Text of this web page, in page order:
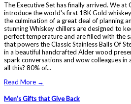
The Executive Set has finally arrived. We at
introduce the world's first 18K Gold
the culmination of a great deal of planning
stunning Whiskey chillers are designed to
perfect temperature and are filled with the
that powers the Classic Stainless Balls Of
in a beautiful handcrafted Alder wood
spark conversations and wow colleagues
all this? 80% of...
Read More →
Men’s Gifts that Give Back